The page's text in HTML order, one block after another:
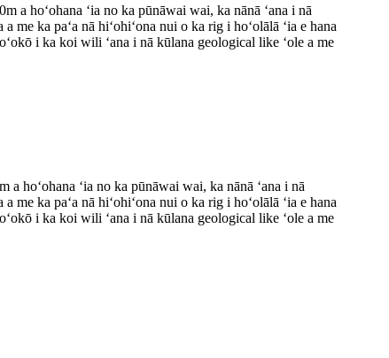
a hoʻohana ʻia no ka pūnāwai wai, ka nānā ʻana i nā
ka paʻa nā hiʻohiʻona nui o ka rig i hoʻolālā ʻia e hana
i ka koi wili ʻana i nā kūlana geological like ʻole a me
hoʻohana ʻia no ka pūnāwai wai, ka nānā ʻana i nā
ka paʻa nā hiʻohiʻona nui o ka rig i hoʻolālā ʻia e hana
i ka koi wili ʻana i nā kūlana geological like ʻole a me